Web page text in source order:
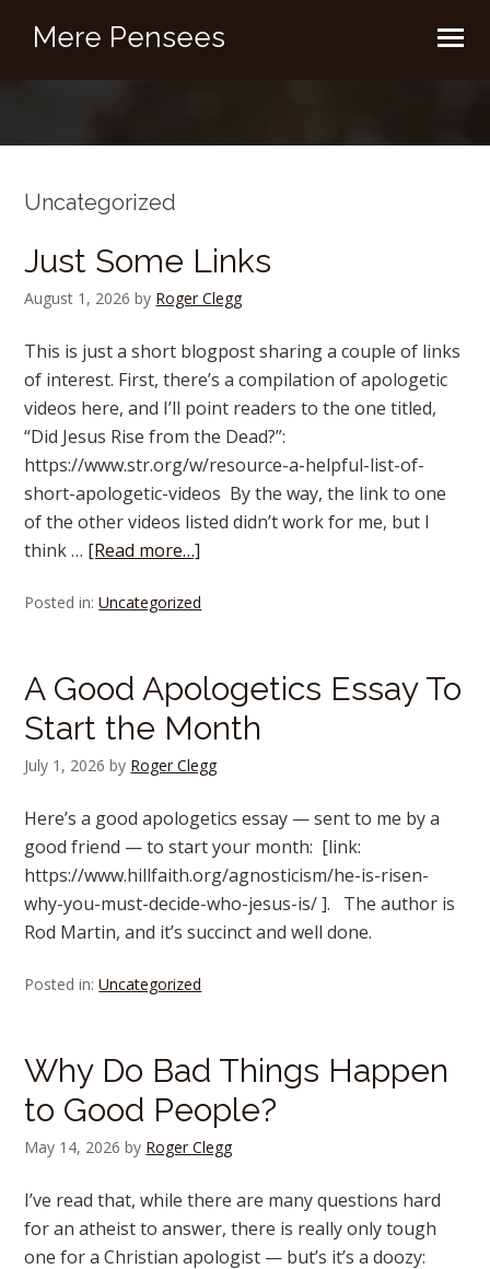
Mere Pensees
Uncategorized
Just Some Links
August 1, 2026 by Roger Clegg
This is just a short blogpost sharing a couple of links
of interest. First, there’s a compilation of apologetic
videos here, and I’ll point readers to the one titled,
“Did Jesus Rise from the Dead?”:
https://www.str.org/w/resource-a-helpful-list-of-
short-apologetic-videos By the way, the link to one
of the other videos listed didn’t work for me, but I
think … [Read more…]
Posted in:Uncategorized
A Good Apologetics Essay To
Start the Month
July 1, 2026 by Roger Clegg
Here’s a good apologetics essay — sent to me by a
good friend — to start your month: [link:
https://www.hillfaith.org/agnosticism/he-is-risen-
why-you-must-decide-who-jesus-is/ ]. The author is
Rod Martin, and it’s succinct and well done.
Posted in:Uncategorized
Why Do Bad Things Happen
to Good People?
May 14, 2026 by Roger Clegg
I’ve read that, while there are many questions hard
for an atheist to answer, there is really only tough
one for a Christian apologist — but’s it’s a doozy: